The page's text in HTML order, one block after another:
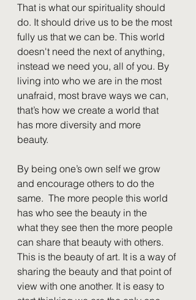
That is what our spirituality should
do. It should drive us to be the most
fully us that we can be. This world
doesn't need the next of anything,
instead we need you, all of you. By
living into who we are in the most
unafraid, most brave ways we can,
that’s how we create a world that
has more diversity and more
beauty.
By being one’s own self we grow
and encourage others to do the
same.  The more people this world
has who see the beauty in the
what they see then the more people
can share that beauty with others.
This is the beauty of art. It is a way of
sharing the beauty and that point of
view with one another. It is easy to